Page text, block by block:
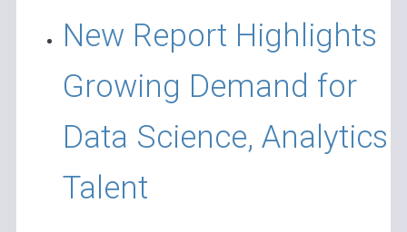
New Report Highlights
Growing Demand for
Data Science, Analytics
Talent